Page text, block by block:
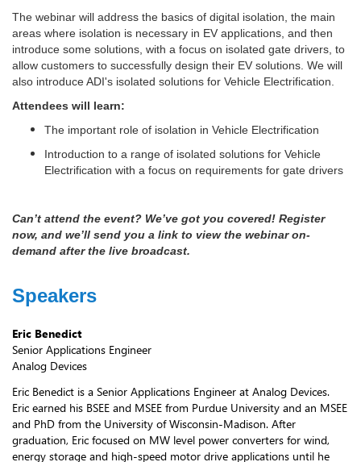
The webinar will address the basics of digital isolation, the main
areas where isolation is necessary in EV applications, and then
introduce some solutions, with a focus on isolated gate drivers, to
allow customers to successfully design their EV solutions. We will
also introduce ADI's isolated solutions for Vehicle Electrification.
Attendees will learn:
The important role of isolation in Vehicle Electrification
Introduction to a range of isolated solutions for Vehicle
Electrification with a focus on requirements for gate drivers
Can’t attend the event? We’ve got you covered! Register
now, and we’ll send you a link to view the webinar on-
demand after the live broadcast.
Speakers
Eric Benedict
Senior Applications Engineer
Analog Devices
Eric Benedict is a Senior Applications Engineer at Analog Devices.
Eric earned his BSEE and MSEE from Purdue University and an MSEE
and PhD from the University of Wisconsin-Madison. After
graduation, Eric focused on MW level power converters for wind,
energy storage and high-speed motor drive applications until he